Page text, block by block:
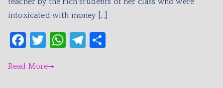
intoxicated with money […]
F
c
T
itt
W T
Read More